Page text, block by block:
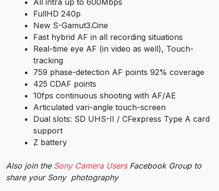
FullHD 240p
New S-Gamut3.Cine
Fast hybrid AF in all recording situations
Real-time eye AF (in video as well), Touch-
tracking
759 phase-detection AF points 92% coverage
425 CDAF points
10fps continuous shooting with AF/AE
Articulated vari-angle touch-screen
Dual slots: SD UHS-II / CFexpress Type A card
support
Z battery
Also join the Sony Camera UsersFacebook Group to
share your Sony photography